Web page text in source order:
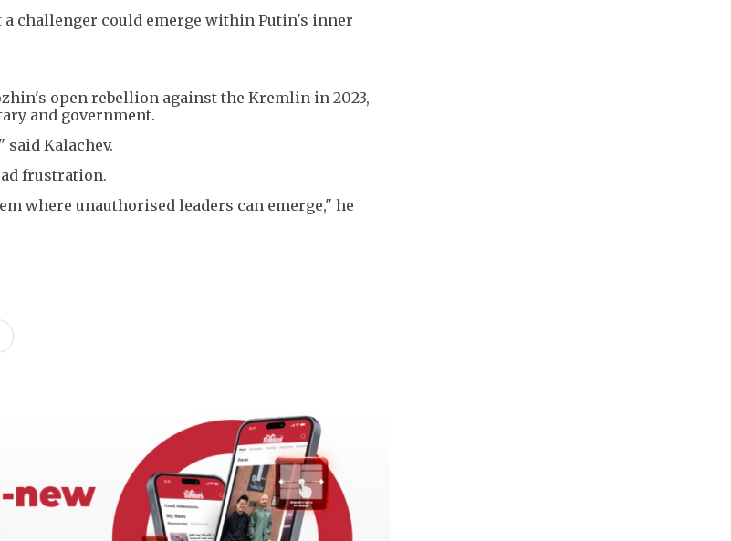
a challenger could emerge within Putin's inner
open rebellion against the Kremlin in 2023,
and government.
said Kalachev.
frustration.
where unauthorised leaders can emerge," he